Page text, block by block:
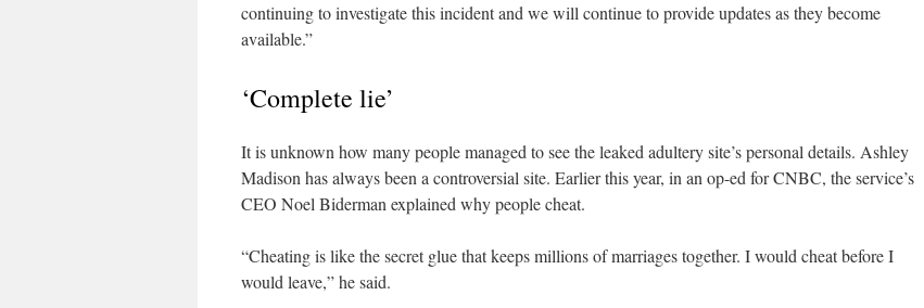
continuing to investigate this incident and we will continue to provide updates as they become
available.”
‘Complete lie’
It is unknown how many people managed to see the leaked adultery site’s personal details. Ashley
Madison has always been a controversial site. Earlier this year, in an op-ed for CNBC, the service’s
CEO Noel Biderman explained why people cheat.
“Cheating is like the secret glue that keeps millions of marriages together. I would cheat before I
would leave,” he said.